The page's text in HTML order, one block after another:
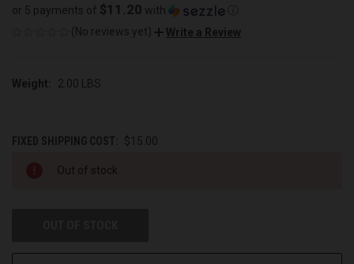
or 5 payments of $11.20 with
(No reviews yet)
Write a Review
Weight: 2.00 LBS
FIXED SHIPPING COST:
$15.00
Out of stock